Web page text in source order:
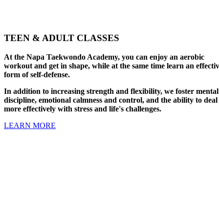
TEEN & ADULT CLASSES
At the Napa Taekwondo Academy, you can enjoy an aerobic
workout and get in shape, while at the same time learn an
form of self-defense.
In addition to increasing strength and flexibility, we foster mental
discipline, emotional calmness and control, and the ability to deal
more effectively with stress and life's challenges.
LEARN MORE